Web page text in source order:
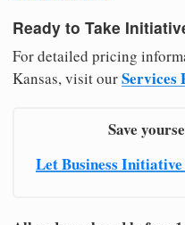
Ready to Take
For detailed pricing
Kansas, visit ourServices
Save
Let Business